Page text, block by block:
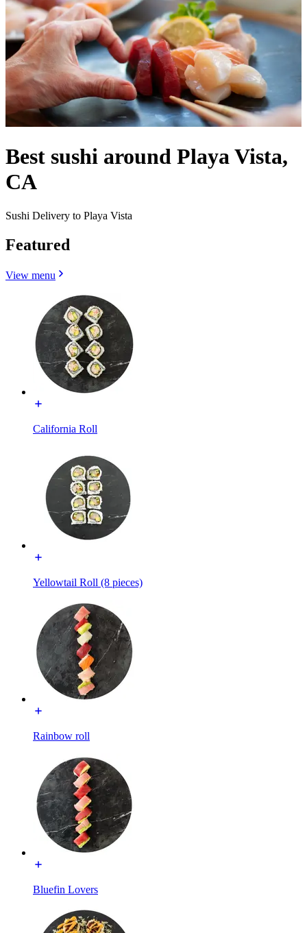
Best sushi around Playa Vista,
CA
Sushi Delivery to Playa Vista
Featured
View menu
California Roll
Yellowtail Roll (8 pieces)
Rainbow roll
Bluefin Lovers